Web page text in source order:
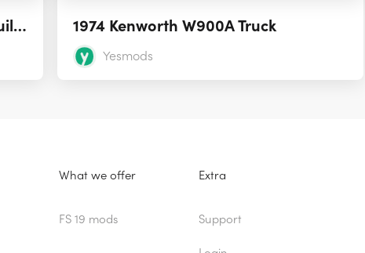
Placeable Straw & Bale Storage Building 1974 Kenworth W900A Truck
Yesmods
What we offer
FS 19 mods
Extra
Support